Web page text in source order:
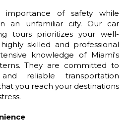
of safety while
an unfamiliar city. Our car
tours prioritizes your well-
skilled and professional
knowledge of Miami's
They are committed to
reliable transportation
you reach your destinations